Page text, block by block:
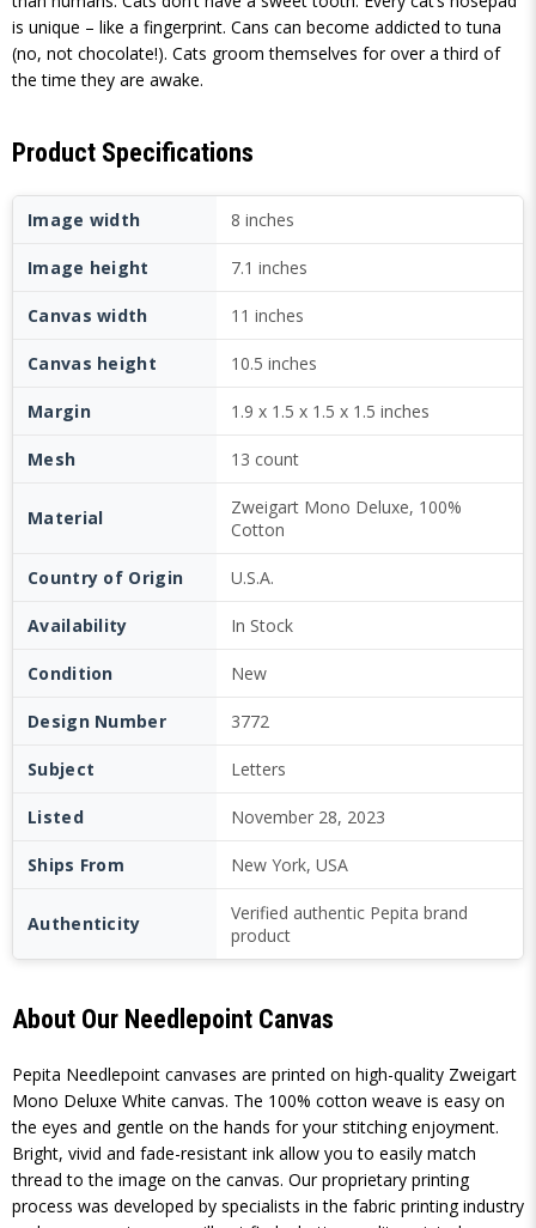
is unique – like a fingerprint. Cans can become addicted to tuna
(no, not chocolate!). Cats groom themselves for over a third of
the time they are awake.
Product Specifications
Image width 8 inches
Image height 7.1 inches
Canvas width 11 inches
Canvas height 10.5 inches
Margin 1.9 x 1.5 x 1.5 x 1.5 inches
Mesh 13 count
Material
Zweigart Mono Deluxe, 100%
Cotton
Country of Origin U.S.A.
Availability In Stock
Condition New
Design Number 3772
Subject Letters
Listed November 28, 2023
Ships From New York, USA
Authenticity
Verified authentic Pepita brand
product
About Our Needlepoint Canvas
Pepita Needlepoint canvases are printed on high-quality Zweigart
Mono Deluxe White canvas. The 100% cotton weave is easy on
the eyes and gentle on the hands for your stitching enjoyment.
Bright, vivid and fade-resistant ink allow you to easily match
thread to the image on the canvas. Our proprietary printing
process was developed by specialists in the fabric printing industry